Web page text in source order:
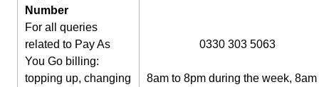
Number
For all queries
related to Pay As
You Go billing:
topping up, changing
0330 303 5063
8am to 8pm during the week, 8am